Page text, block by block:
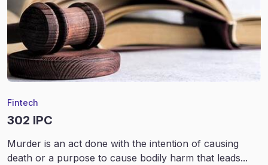
Fintech
302 IPC
Murder is an act done with the intention of causing
death or a purpose to cause bodily harm that leads...